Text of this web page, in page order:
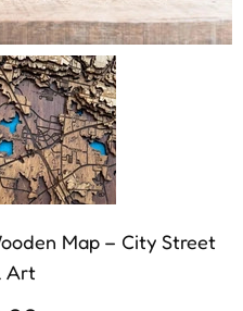
Map – City Street
Art